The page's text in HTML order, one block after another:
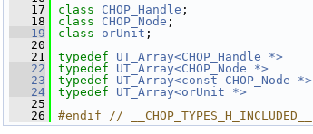
   17
class CHOP_Handle ;
   18
class CHOP_Node ;
   19
class orUnit ;
   20
   21
typedef UT_Array<CHOP_Handle *>
   22
typedef UT_Array<CHOP_Node *>
   23
typedef UT_Array<const CHOP_Node *>
   24
typedef UT_Array<orUnit *>
   25
   26
#endif // __CHOP_TYPES_H_INCLUDED__